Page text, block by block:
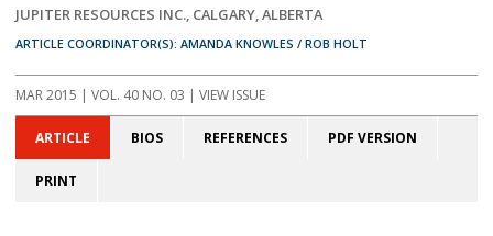
JUPITER RESOURCES INC., CALGARY, ALBERTA
ARTICLE COORDINATOR(S): AMANDA KNOWLES / ROB HOLT
MAR 2015 | VOL. 40 NO. 03 | VIEW ISSUE
ARTICLE BIOS REFERENCES PDF VERSION
PRINT